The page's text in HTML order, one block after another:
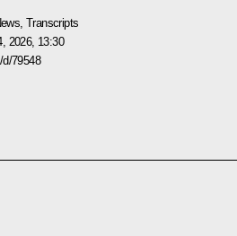
,Transcripts
2026, 13:30
d/79548